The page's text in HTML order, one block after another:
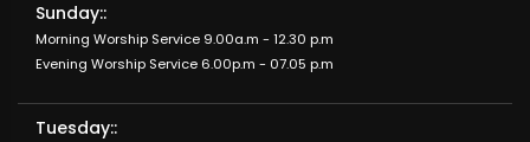
Sunday::
Morning Worship Service 9.00a.m - 12.30 p.m
Evening Worship Service 6.00p.m - 07.05 p.m
Tuesday::